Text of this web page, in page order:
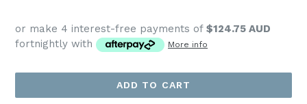
or make 4 interest-free payments of $124.75 AUD
fortnightly with
More info
ADD TO CART